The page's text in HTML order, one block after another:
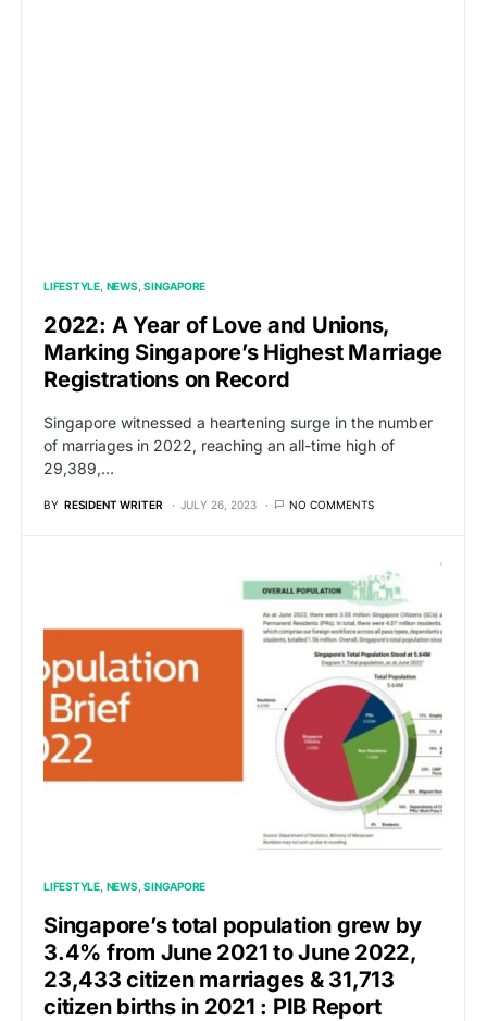
LIFESTYLE NEWS SINGAPORE
2022: A Year of Love and Unions,
Marking Singapore’s Highest Marriage
Registrations on Record
Singapore witnessed a heartening surge in the number
of marriages in 2022, reaching an all-time high of
29,389,…
BY RESIDENT WRITER JULY 26, 2023 NO COMMENTS
LIFESTYLE NEWS SINGAPORE
Singapore’s total population grew by
3.4% from June 2021 to June 2022,
23,433 citizen marriages & 31,713
citizen births in 2021 : PIB Report